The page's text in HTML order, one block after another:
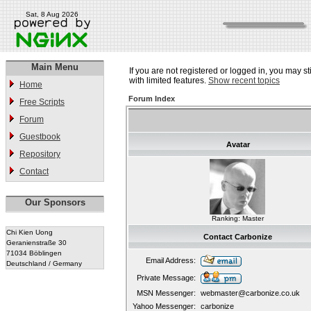
Sat, 8 Aug 2026
Main Menu
Home
Free Scripts
Forum
Guestbook
Repository
Contact
Our Sponsors
Chi Kien Uong
Geranienstraße 30
71034 Böblingen
Deutschland / Germany
If you are not registered or logged in, you may
with limited features. Show recent topics
Forum Index
Avatar
Ranking: Master
Contact Carbonize
Email Address:
Private Message:
MSN Messenger:
webmaster@carbonize.co.uk
Yahoo Messenger:
carbonize